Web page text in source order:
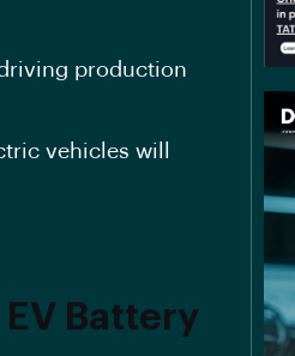
production
vehicles will
Battery